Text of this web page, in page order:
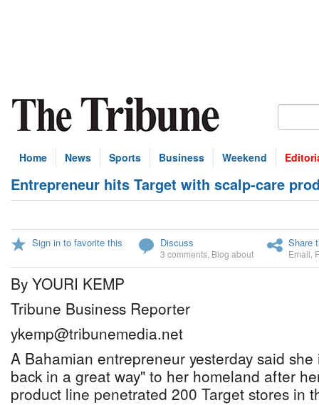
Home News Sports Business Weekend
Entrepreneur hits Target with scalp-care
Sign in to favorite this Discuss
3 comments Blog about
Share
Email
By YOURI KEMP
Tribune Business Reporter
ykemp@tribunemedia.net
A Bahamian entrepreneur yesterday said
back in a great way" to her homeland after
product line penetrated 200 Target stores in